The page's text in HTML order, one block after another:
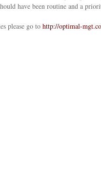
have been routine and a
please go to http://optimal-